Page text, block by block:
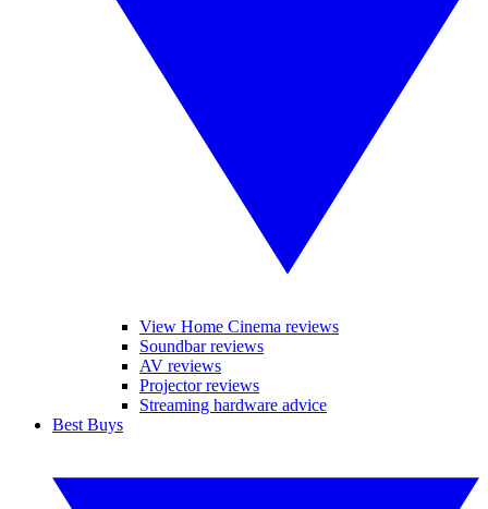
View Home Cinema reviews
Soundbar reviews
AV reviews
Projector reviews
Streaming hardware advice
Best Buys